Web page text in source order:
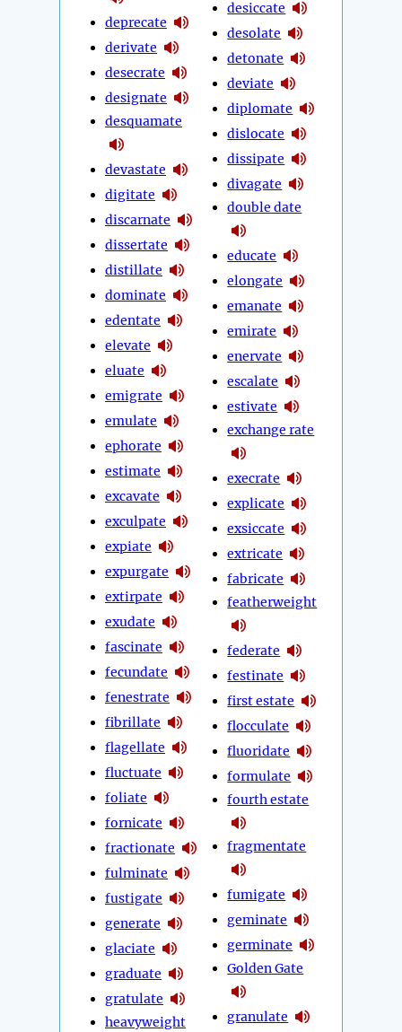
deprecate
derivate
desecrate
designate
desquamate
devastate
digitate
discarnate
dissertate
distillate
dominate
edentate
elevate
eluate
emigrate
emulate
ephorate
estimate
excavate
exculpate
expiate
expurgate
extirpate
exudate
fascinate
fecundate
fenestrate
fibrillate
flagellate
fluctuate
foliate
fornicate
fractionate
fulminate
fustigate
generate
glaciate
graduate
gratulate
heavyweight
desiccate
desolate
detonate
deviate
diplomate
dislocate
dissipate
divagate
double date
educate
elongate
emanate
emirate
enervate
escalate
estivate
exchange rate
execrate
explicate
exsiccate
extricate
fabricate
featherweight
federate
festinate
first estate
flocculate
fluoridate
formulate
fourth estate
fragmentate
fumigate
geminate
germinate
Golden Gate
granulate